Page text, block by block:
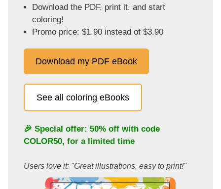
Download the PDF, print it, and start
coloring!
Promo price: $1.90 instead of $3.90
Download my PDF eBook
See all coloring eBooks
🎉 Special offer: 50% off with code
COLOR50, for a limited time
Users love it: "Great illustrations, easy to print!"